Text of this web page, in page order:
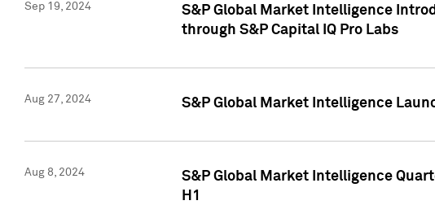
Sep 19, 2024
S&P Global Market Intelligence
through S&P Capital IQ Pro Labs
Aug 27, 2024 S&P Global Market Intelligence
Aug 8, 2024
S&P Global Market Intelligence
H1